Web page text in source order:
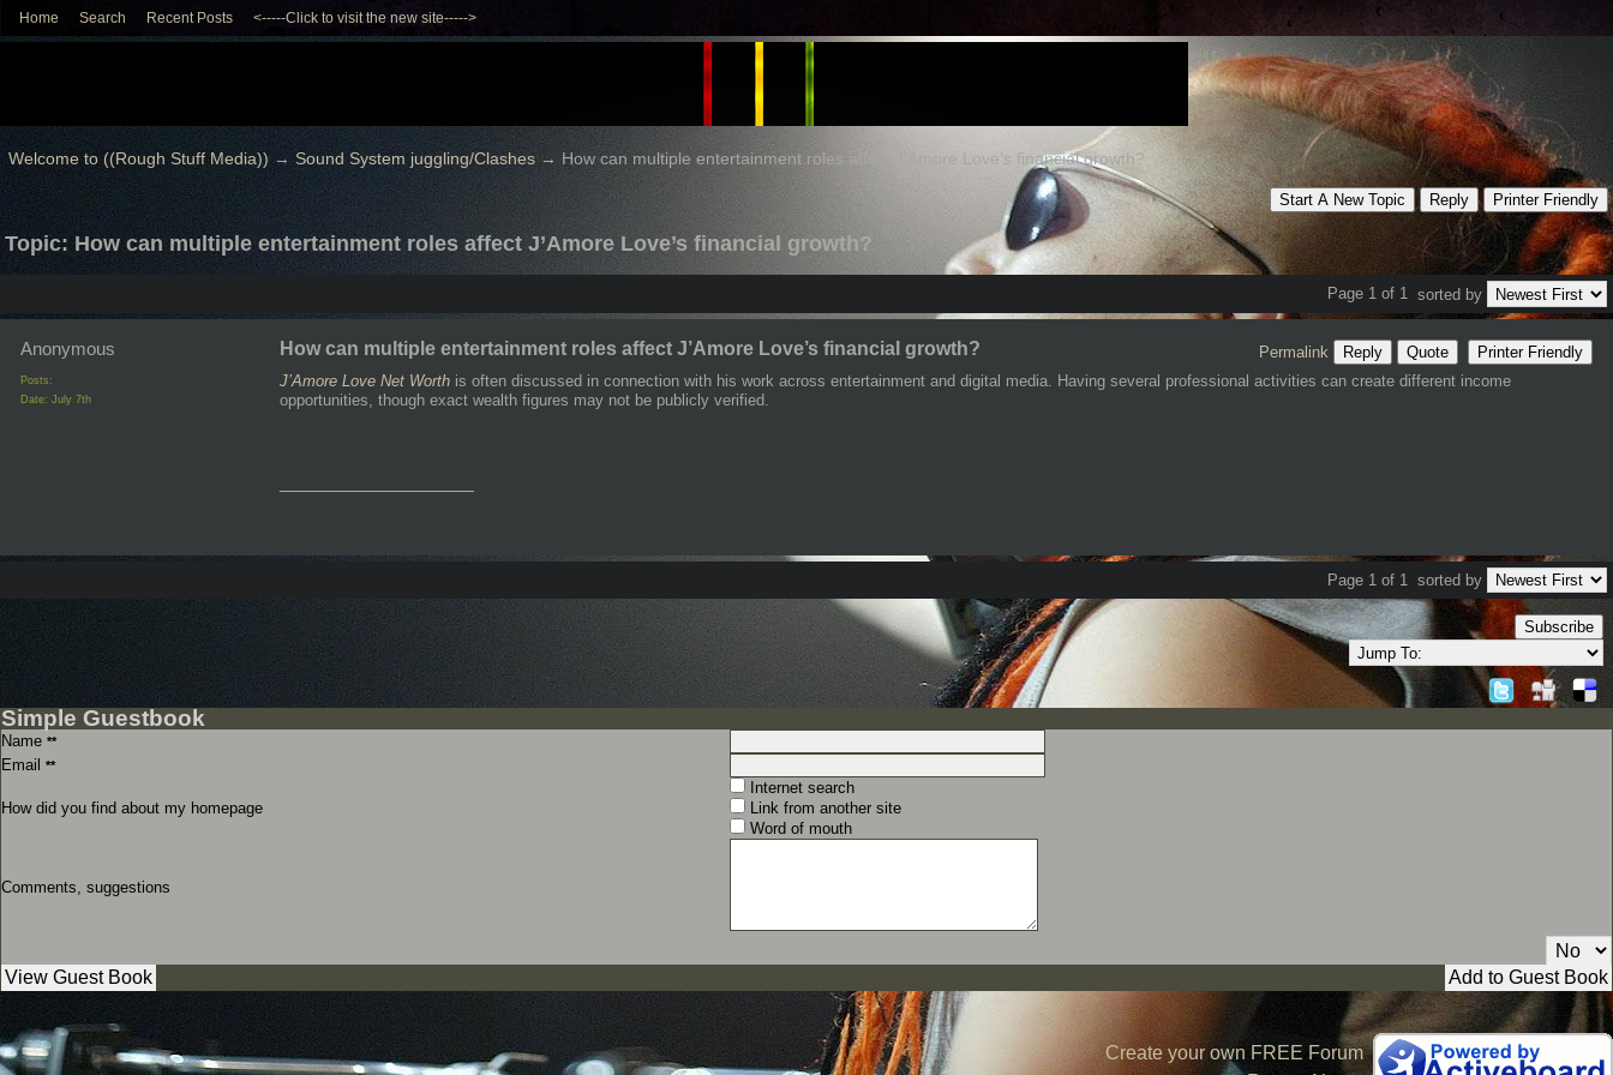
Home Search Recent Posts <-----Click to visit the new site----->
Welcome to ((Rough Stuff Media)) → Sound System juggling/Clashes→ How can multiple entertainment roles affect J’Amore Love’s financial growth?
Start A New Topic Reply Printer Friendly
Topic: How can multiple entertainment roles affect J’Amore Love’s financial growth?
Page 1 of 1 sorted by
Anonymous
Posts:
Date: July 7th
How can multiple entertainment roles affect J’Amore Love’s financial growth? Permalink Reply Quote
Printer Friendly
J’Amore Love Net Worth is often discussed in connection with his work across entertainment and digital media. Having several professional activities can create different income
opportunities, though exact wealth figures may not be publicly verified.
Page 1 of 1 sorted by
Subscribe
Simple Guestbook
Name **
Email **
How did you find about my homepage
Internet search
Link from another site
Word of mouth
Comments, suggestions
Create your own FREE Forum